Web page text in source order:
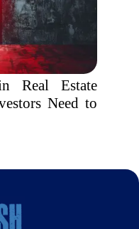
Real Estate
Need to